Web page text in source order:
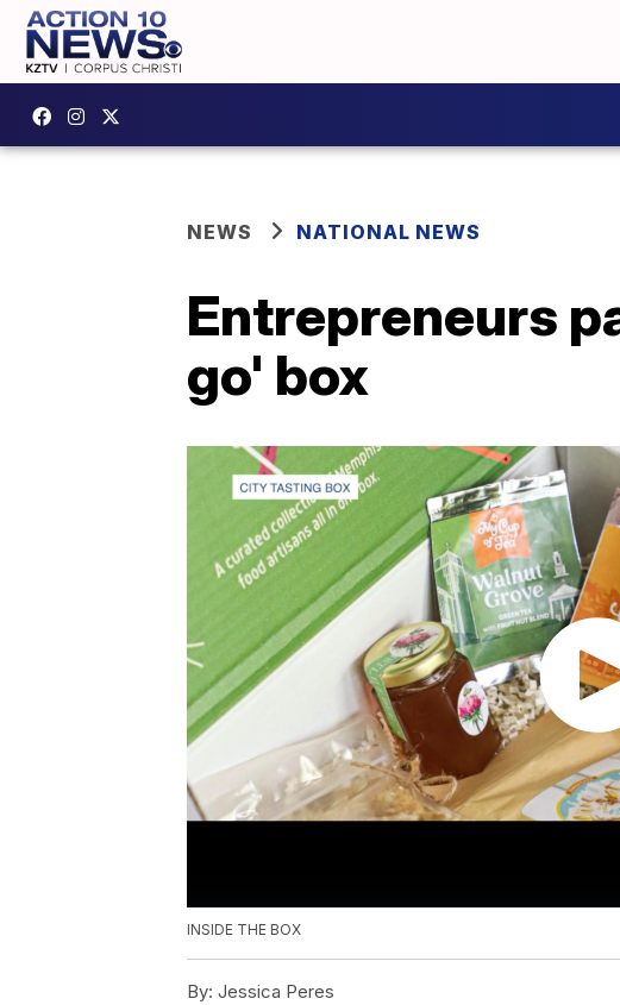
NEWS NATIONAL NEWS
Entrepreneurs
go' box
INSIDE THE BOX
By: Jessica Peres